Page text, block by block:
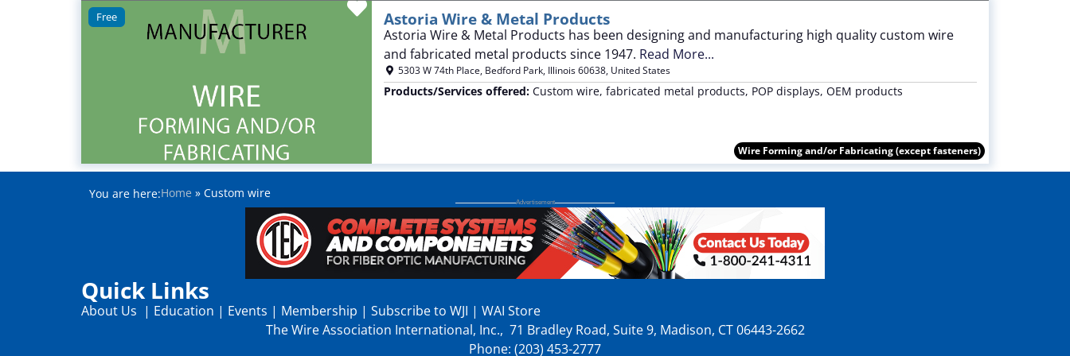
Favorite
Free Astoria Wire & Metal Products
Astoria Wire & Metal Products has been designing and manufacturing high quality custom wire
and fabricated metal products since 1947. Read More...
5303 W 74th Place, Bedford Park, Illinois60638, United States
Products/Services offered: Custom wire, fabricated metal products, POP displays, OEM products
Wire Forming and/or Fabricating (except fasteners)
You are here:Home » Custom wire
Quick Links
About Us | Education | Events | Membership | Subscribe to WJI | WAI Store
The Wire Association International, Inc., 71 Bradley Road, Suite 9, Madison, CT 06443-2662
Phone: (203) 453-2777